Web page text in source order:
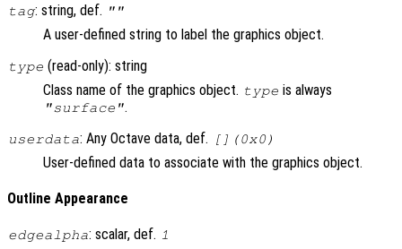
tag: string, def. ""
A user-defined string to label the graphics object.
type (read-only): string
Class name of the graphics object. type is always
"surface".
userdata: Any Octave data, def. [](0x0)
User-defined data to associate with the graphics object.
Outline Appearance
edgealpha: scalar, def. 1